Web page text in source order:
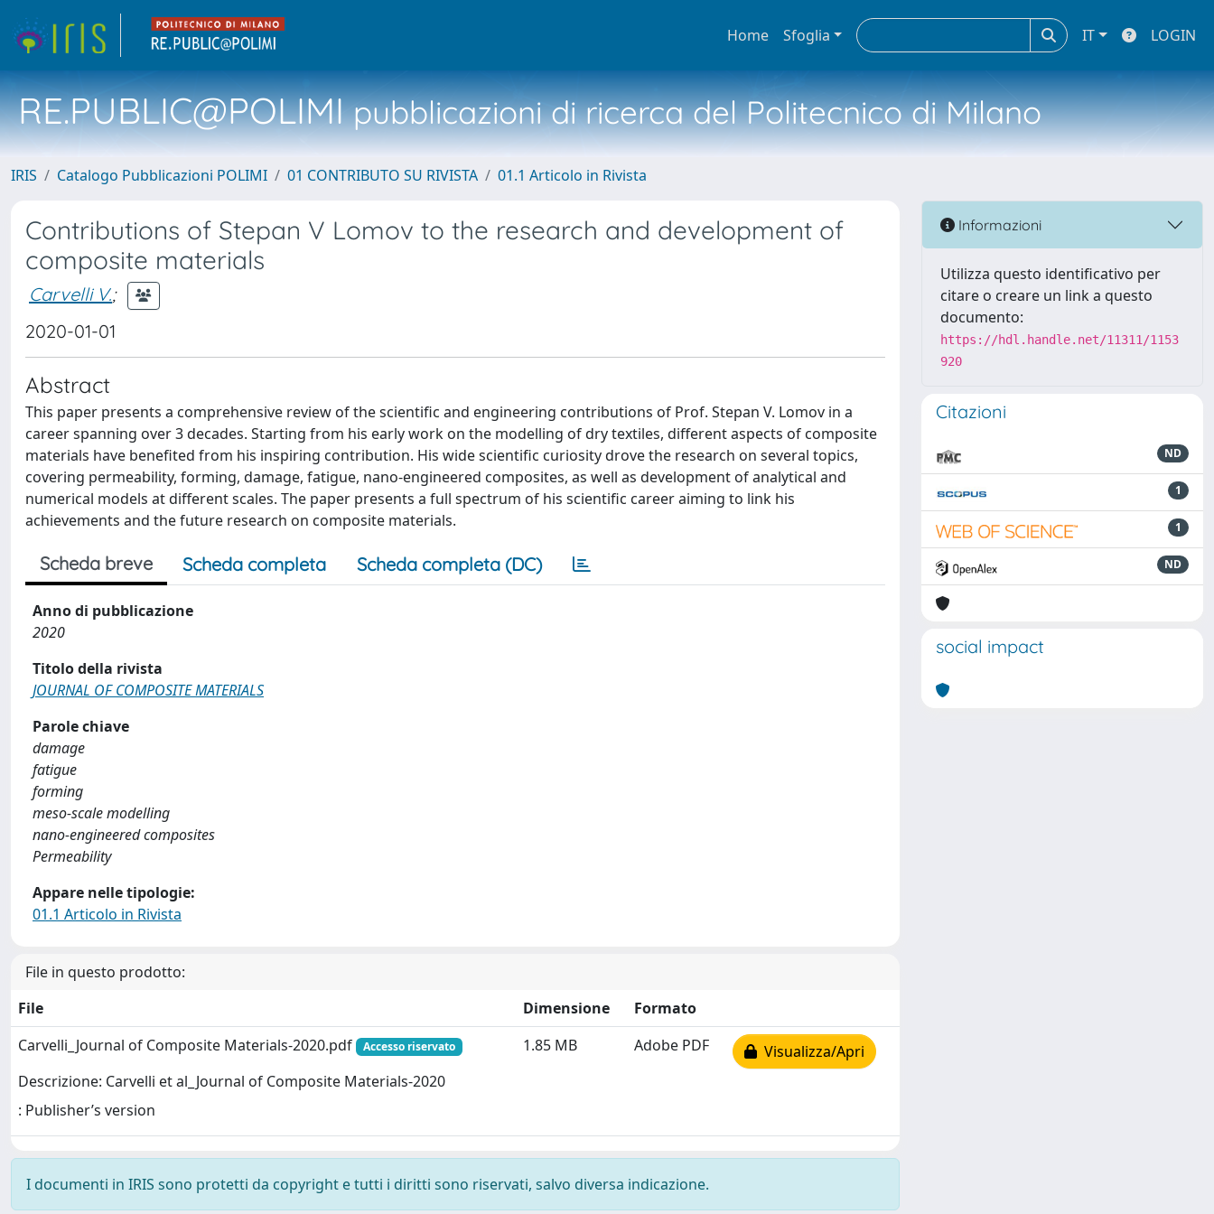
Home Sfoglia IT LOGIN
RE.PUBLIC@POLIMIpubblicazioni di ricerca del Politecnico di Milano
IRIS Catalogo Pubblicazioni POLIMI 01 CONTRIBUTO SU RIVISTA 01.1 Articolo in Rivista
Contributions of Stepan V Lomov to the research and development of
composite materials
Carvelli V.;
2020-01-01
Abstract
This paper presents a comprehensive review of the scientific and engineering contributions of Prof. Stepan V. Lomov in a
career spanning over 3 decades. Starting from his early work on the modelling of dry textiles, different aspects of composite
materials have benefited from his inspiring contribution. His wide scientific curiosity drove the research on several topics,
covering permeability, forming, damage, fatigue, nano-engineered composites, as well as development of analytical and
numerical models at different scales. The paper presents a full spectrum of his scientific career aiming to link his
achievements and the future research on composite materials.
Scheda breve Scheda completa Scheda completa (DC)
Anno di pubblicazione
2020
Titolo della rivista
JOURNAL OF COMPOSITE MATERIALS
Parole chiave
damage
fatigue
forming
meso-scale modelling
nano-engineered composites
Permeability
Appare nelle tipologie:
01.1 Articolo in Rivista
File in questo prodotto:
File
Dimensione
Formato
Carvelli_Journal of Composite Materials-2020.pdf
Accesso riservato
Descrizione: Carvelli et al_Journal of Composite Materials-2020
: Publisher’s version
1.85 MB Adobe PDF Visualizza/Apri
I documenti in IRIS sono protetti da copyright e tutti i diritti sono riservati, salvo diversa indicazione.
Informazioni
Utilizza questo identificativo per
citare o creare un link a questo
documento:
https://hdl.handle.net/11311/1153
920
Citazioni
ND
1
1
ND
social impact